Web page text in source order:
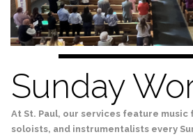
Sunday
At St. Paul, our services feature music
soloists, and instrumentalists every